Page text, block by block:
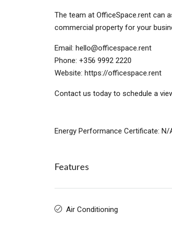
The team at OfficeSpace.rent can
commercial property for your
Email: hello@officespace.rent
Phone: +356 9992 2220
Website: https://officespace.rent
Contact us today to schedule a
Energy Performance Certificate: N/
Features
Air Conditioning